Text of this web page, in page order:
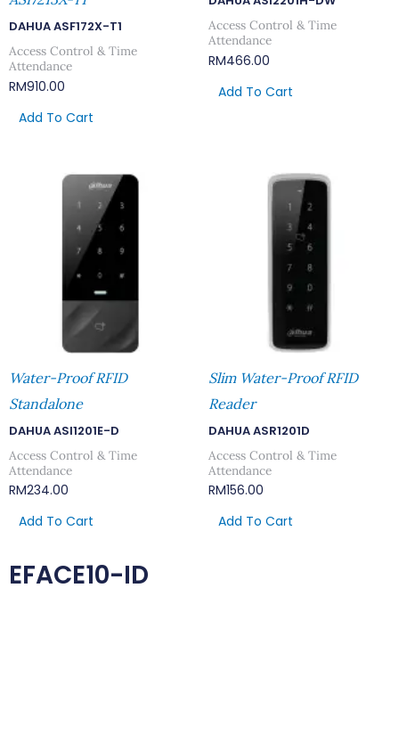
DAHUA ASF172X-T1
Access Control & Time
Attendance
RM910.00
Add To Cart
Access Control & Time
Attendance
RM466.00
Add To Cart
Water-Proof RFID
Standalone
DAHUA ASI1201E-D
Access Control & Time
Attendance
RM234.00
Add To Cart
Slim Water-Proof RFID
Reader
DAHUA ASR1201D
Access Control & Time
Attendance
RM156.00
Add To Cart
EFACE10-ID